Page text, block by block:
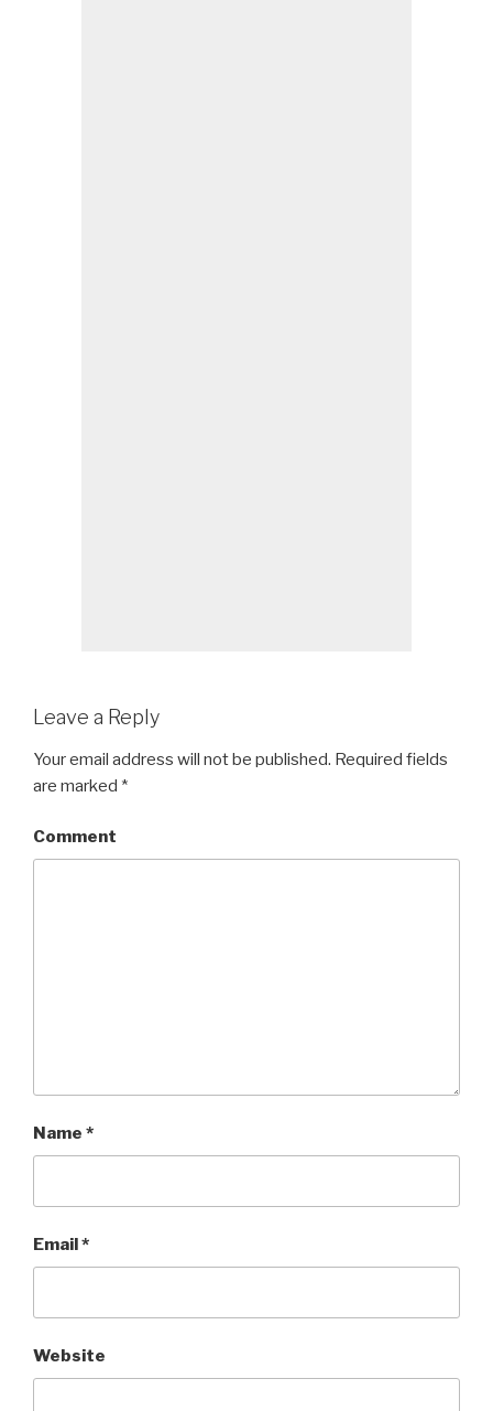
Leave a Reply
Your email address will not be published. Required fields
are marked *
Comment
Name *
Email*
Website